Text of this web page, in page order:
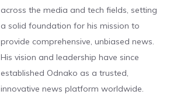
across the media and tech fields, setting
a solid foundation for his mission to
provide comprehensive, unbiased news.
His vision and leadership have since
established Odnako as a trusted,
innovative news platform worldwide.